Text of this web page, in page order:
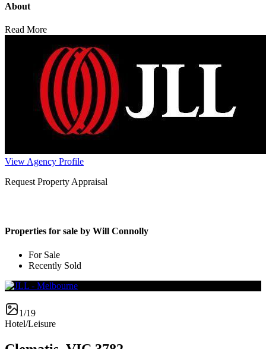
About
Read More
View Agency Profile
Request Property Appraisal
Properties for sale by Will Connolly
For Sale
Recently Sold
1/19
Hotel/Leisure